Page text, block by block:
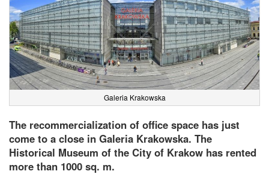
Galeria Krakowska
The recommercialization of office space has just
come to a close in Galeria Krakowska. The
Historical Museum of the City of Krakow has rented
more than 1000 sq. m.